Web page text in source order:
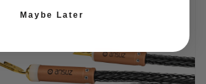
Maybe Later